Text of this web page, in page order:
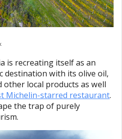
is recreating itself as an
destination with its olive oil,
local products as well
Michelin-starred restaurant.
the trap of purely